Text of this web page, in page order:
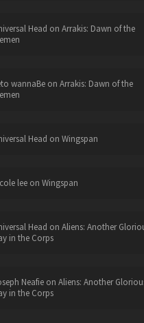
Head on Arrakis: Dawn of the
wannaBeon Arrakis: Dawn of the
Head on Wingspan
leeon Wingspan
Head on Aliens: Another
in the Corps
Neafieon Aliens: Another
in the Corps